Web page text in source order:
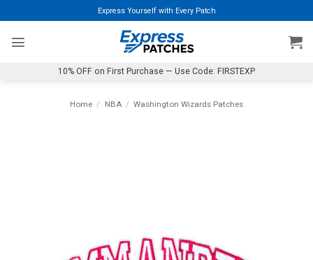
to
content
Express Yourself with Every Patch
10% OFF on First Purchase — Use Code: FIRSTEXP
Home / NBA / Washington Wizards Patches